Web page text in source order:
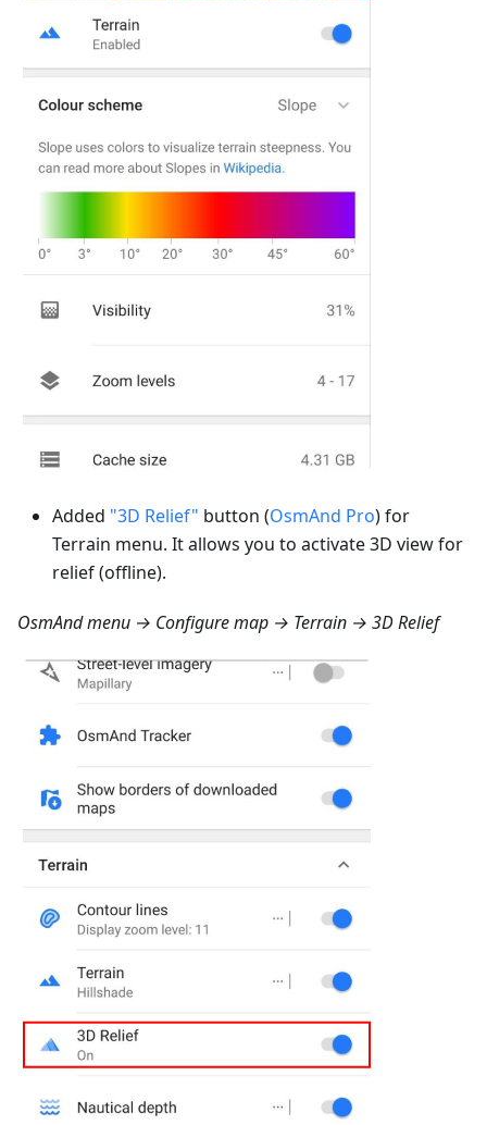
Added "3D Relief" button (OsmAnd Pro) for
Terrain menu. It allows you to activate 3D view for
relief (offline).
OsmAnd menu → Configure map → Terrain → 3D Relief